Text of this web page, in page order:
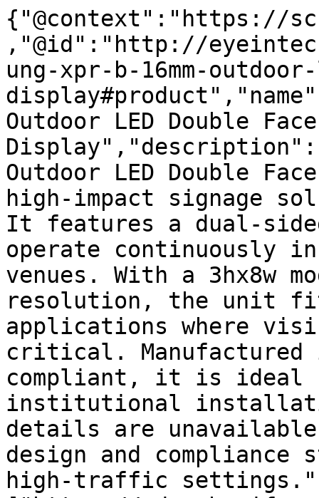
{"@context":"https://
,"@id":"http://
ung-xpr-b-16mm-
Outdoor LED Double
Outdoor LED Double
high-impact signage
It features a dual-
operate continuously
venues. With a 3hx8w
resolution, the unit
applications where
critical. Manufactured
compliant, it is ideal
institutional
details are
design and compliance
high-traffic